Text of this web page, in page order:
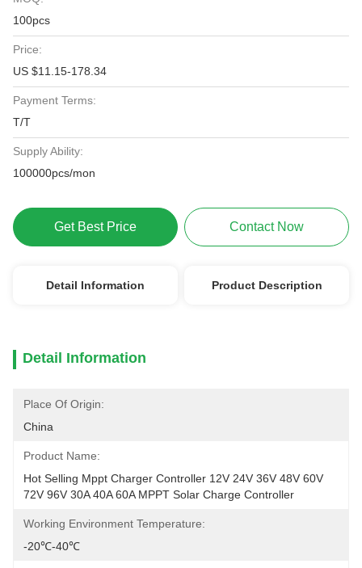
100pcs
Price:
US $11.15-178.34
Payment Terms:
T/T
Supply Ability:
100000pcs/mon
Get Best Price Contact Now
Detail Information Product Description
Detail Information
Place Of Origin:
China
Product Name:
Hot Selling Mppt Charger Controller 12V 24V 36V 48V 60V
72V 96V 30A 40A 60A MPPT Solar Charge Controller
Working Environment Temperature:
-20℃-40℃